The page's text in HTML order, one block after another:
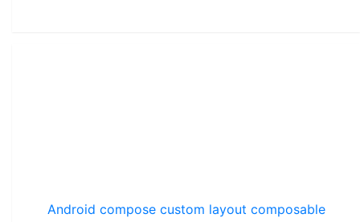
Android compose custom layout composable